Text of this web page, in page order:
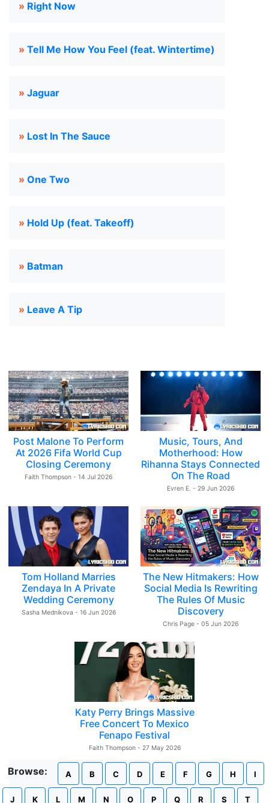
» Right Now
» Tell Me How You Feel (feat. Wintertime)
» Jaguar
» Lost In The Sauce
» One Two
» Hold Up (feat. Takeoff)
» Batman
» Leave A Tip
Post Malone To Perform
At 2026 Fifa World Cup
Closing Ceremony
Faith Thompson - 14 Jul 2026
Music, Tours, And
Motherhood: How
Rihanna Stays Connected
On The Road
Evren E. - 29 Jun 2026
Tom Holland Marries
Zendaya In A Private
Wedding Ceremony
Sasha Mednikova - 16 Jun 2026
The New Hitmakers: How
Social Media Is Rewriting
The Rules Of Music
Discovery
Chris Page - 05 Jun 2026
Katy Perry Brings Massive
Free Concert To Mexico
Fenapo Festival
Faith Thompson - 27 May 2026
Browse: A B C D E F G H I
J K L M N O P Q R S T